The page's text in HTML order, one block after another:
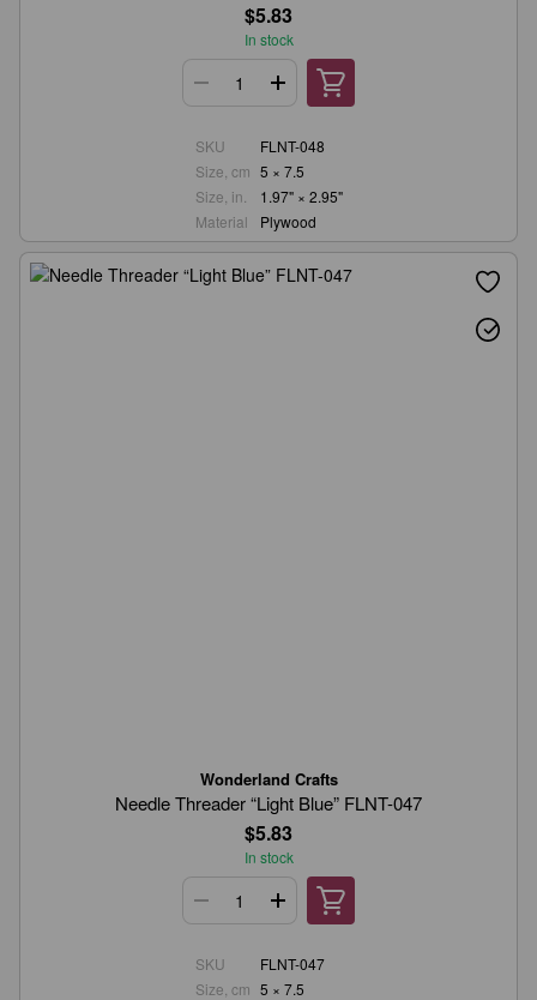
$5.83
In stock
SKU
FLNT-048
Size, cm 5 × 7.5
Size, in.
1.97" × 2.95"
Material
Plywood
Wonderland Crafts
Needle Threader “Light Blue” FLNT-047
$5.83
In stock
SKU
FLNT-047
Size, cm 5 × 7.5